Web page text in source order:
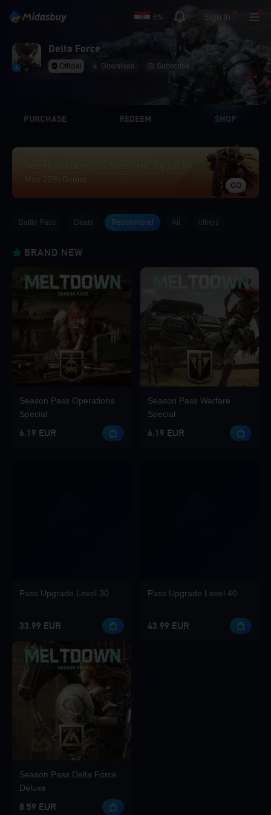
EN Sign in
Delta Force
Official Download Subscribe
PURCHASE REDEEM SHOP
New Hype Lottery’s a Smash Hit! Top Up for
Max 35% Bonus
GO
Battle Pass Deals Recommend All others
BRAND NEW
Season Pass Operations
Special
6.19 EUR
Pass Upgrade Level 30
33.99 EUR
Season Pass Warfare
Special
6.19 EUR
Pass Upgrade Level 40
43.99 EUR
Season Pass Delta Force
Deluxe
8.59 EUR